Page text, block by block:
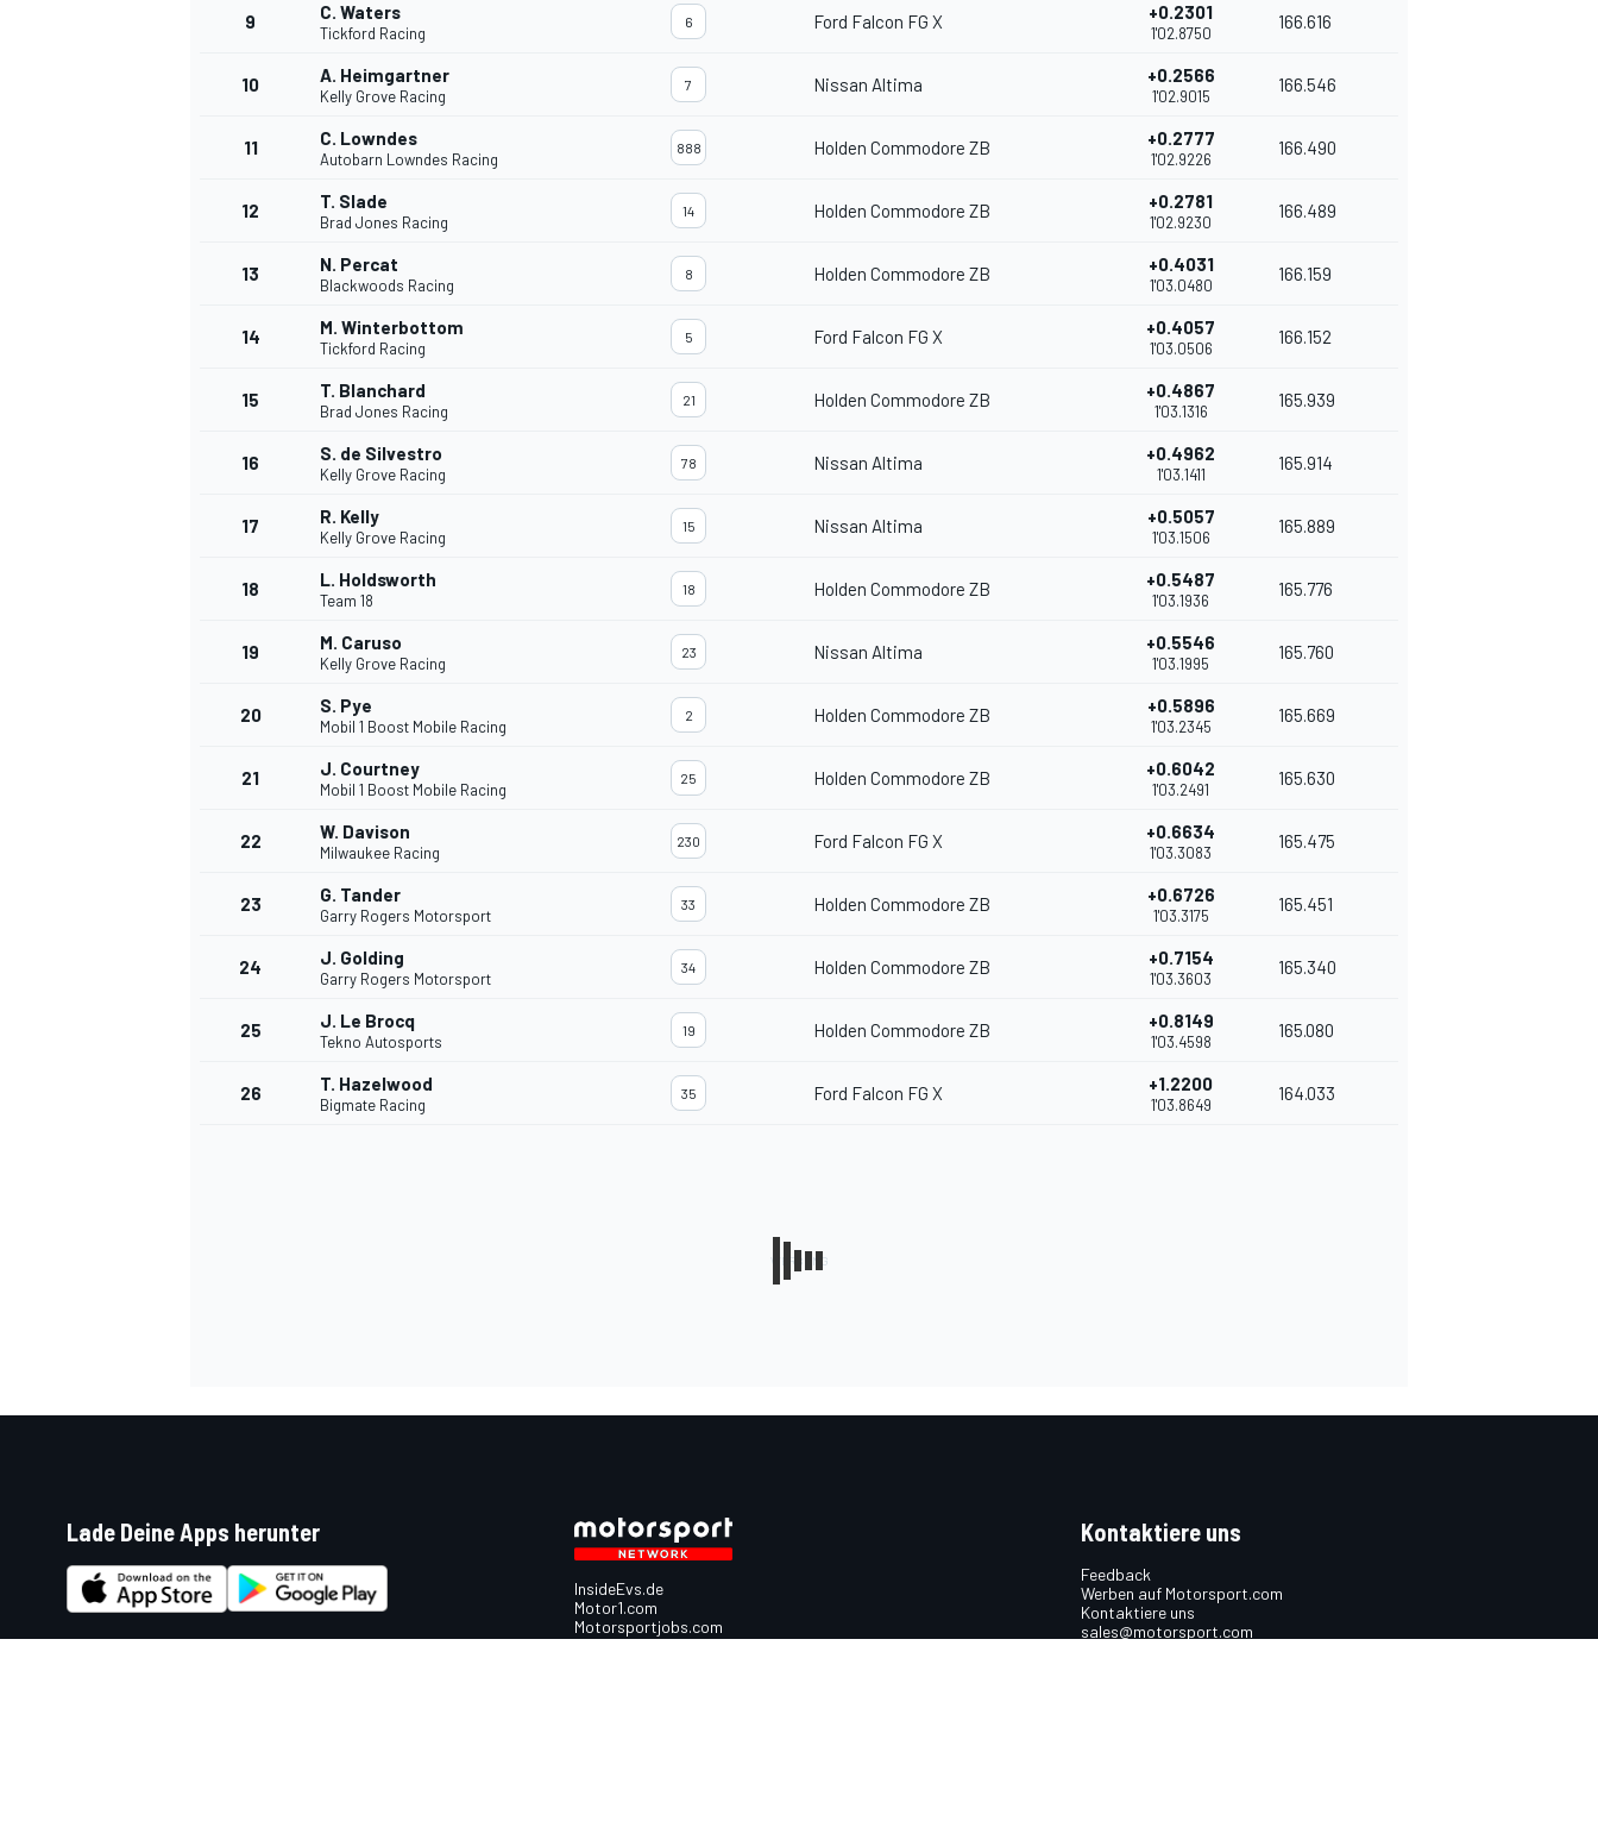
9 C. Waters
Tickford Racing
6 Ford Falcon FG X +0.2301
1'02.8750
166.616
10 A. Heimgartner
Kelly Grove Racing
7 Nissan Altima +0.2566
1'02.9015
166.546
11 C. Lowndes
Autobarn Lowndes Racing
888 Holden Commodore ZB +0.2777
1'02.9226
166.490
12 T. Slade
Brad Jones Racing
14 Holden Commodore ZB +0.2781
1'02.9230
166.489
13 N. Percat
Blackwoods Racing
8 Holden Commodore ZB +0.4031
1'03.0480
166.159
14 M. Winterbottom
Tickford Racing
5 Ford Falcon FG X +0.4057
1'03.0506
166.152
15 T. Blanchard
Brad Jones Racing
21 Holden Commodore ZB +0.4867
1'03.1316
165.939
16 S. de Silvestro
Kelly Grove Racing
78 Nissan Altima +0.4962
1'03.1411
165.914
17 R. Kelly
Kelly Grove Racing
15 Nissan Altima +0.5057
1'03.1506
165.889
18 L. Holdsworth
Team 18
18 Holden Commodore ZB +0.5487
1'03.1936
165.776
19 M. Caruso
Kelly Grove Racing
23 Nissan Altima +0.5546
1'03.1995
165.760
20 S. Pye
Mobil 1 Boost Mobile Racing
2 Holden Commodore ZB +0.5896
1'03.2345
165.669
21 J. Courtney
Mobil 1 Boost Mobile Racing
25 Holden Commodore ZB +0.6042
1'03.2491
165.630
22 W. Davison
Milwaukee Racing
230 Ford Falcon FG X +0.6634
1'03.3083
165.475
23 G. Tander
Garry Rogers Motorsport
33 Holden Commodore ZB +0.6726
1'03.3175
165.451
24 J. Golding
Garry Rogers Motorsport
34 Holden Commodore ZB +0.7154
1'03.3603
165.340
25 J. Le Brocq
Tekno Autosports
19 Holden Commodore ZB +0.8149
1'03.4598
165.080
26 T. Hazelwood
Bigmate Racing
35 Ford Falcon FG X +1.2200
1'03.8649
164.033
Lade Deine Apps herunter
InsideEvs.de
Motor1.com
Motorsportjobs.com
Autosport.com
Kontaktiere uns
Feedback
Werben auf Motorsport.com
Kontaktiere uns
sales@motorsport.com